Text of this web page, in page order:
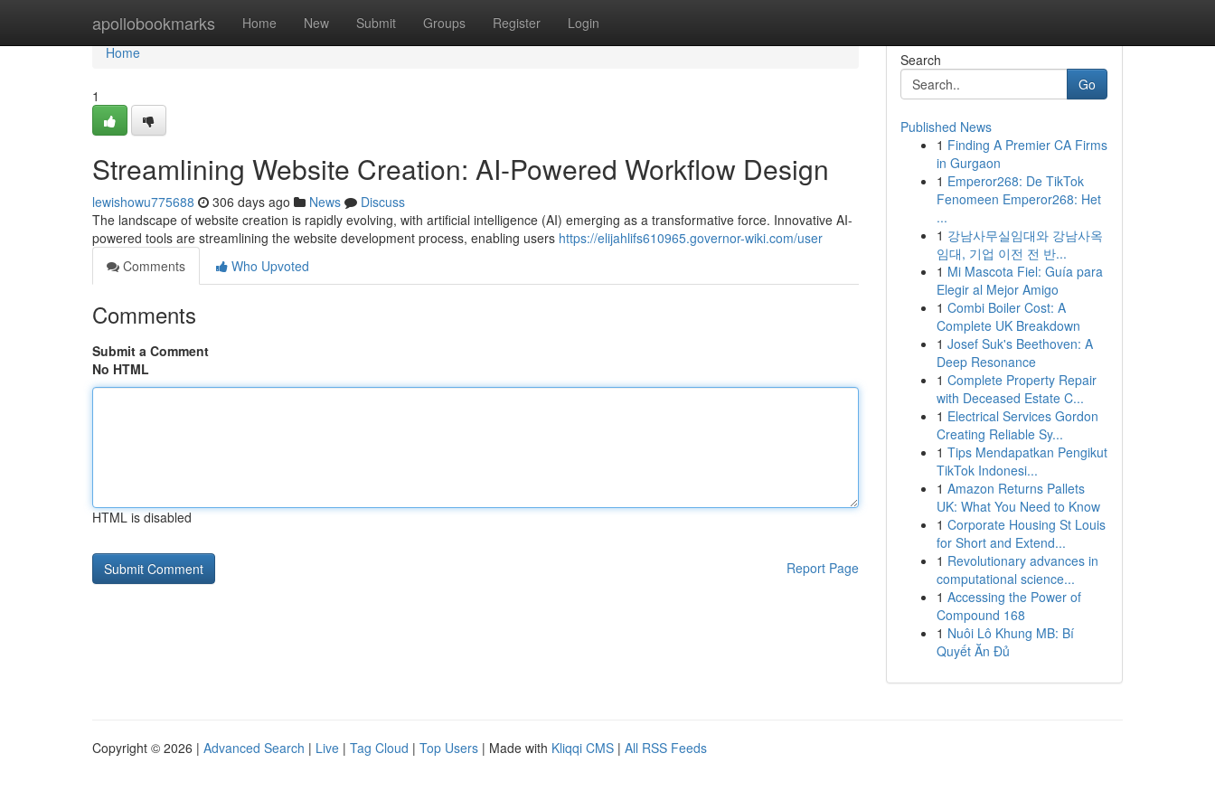
apollobookmarks Home New Submit Groups Register Login
Home
Home
1
Streamlining Website Creation: AI-Powered Workflow Design
lewishowu775688 306 days ago News
Discuss
The landscape of website creation is rapidly evolving, with artificial intelligence (AI) emerging as a transformative force. Innovative AI-
powered tools are streamlining the website development process, enabling users https://elijahlifs610965.governor-wiki.com/user
Comments
Who Upvoted
Comments
Submit a Comment
No HTML
HTML is disabled
Report Page
Search
Go
Published News
1 Finding A Premier CA Firms
in Gurgaon
1 Emperor268: De TikTok
Fenomeen Emperor268: Het
...
1 강남사무실임대와 강남사옥
임대, 기업 이전 전 반...
1 Mi Mascota Fiel: Guía para
Elegir al Mejor Amigo
1 Combi Boiler Cost: A
Complete UK Breakdown
1 Josef Suk's Beethoven: A
Deep Resonance
1 Complete Property Repair
with Deceased Estate C...
1 Electrical Services Gordon
Creating Reliable Sy...
1 Tips Mendapatkan Pengikut
TikTok Indonesi...
1 Amazon Returns Pallets
UK: What You Need to Know
1 Corporate Housing St Louis
for Short and Extend...
1 Revolutionary advances in
computational science...
1 Accessing the Power of
Compound 168
1 Nuôi Lô Khung MB: Bí
Quyết Ăn Đủ
Copyright © 2026 | Advanced Search | Live | Tag Cloud | Top Users | Made with Kliqqi CMS | All RSS Feeds